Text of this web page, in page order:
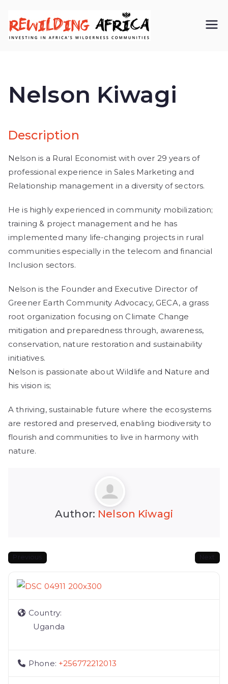
AFRIC
communiti
Nelson Kiwagi
Description
Nelson is a Rural Economist with over 29 years of
professional experience in Sales Marketing and
Relationship management in a diversity of sectors.
He is highly experienced in community mobilization;
training & project management and he has
implemented many life-changing projects in rural
communities especially in the telecom and financial
Inclusion sectors.
Nelson is the Founder and Executive Director of
Greener Earth Community Advocacy, GECA, a grass
root organization focusing on Climate Change
mitigation and preparedness through, awareness,
conservation, nature restoration and sustainability
initiatives.
Nelson is passionate about Wildlife and Nature and
his vision is;
A thriving, sustainable future where the ecosystems
are restored and preserved, enabling biodiversity to
flourish and communities to live in harmony with
nature.
Author: Nelson Kiwagi
Previous Next
Country:
Uganda
Phone: +256772212013